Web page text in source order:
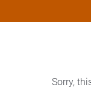
Sorry,